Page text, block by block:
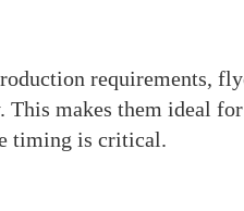
requirements,
. This makes them ideal
timing is critical.